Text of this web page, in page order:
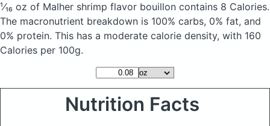
¹⁄₁₆ oz of Malher shrimp flavor bouillon contains 8 Calories.
The macronutrient breakdown is 100% carbs, 0% fat, and
0% protein. This has a moderate calorie density, with 160
Calories per 100g.
Nutrition Facts